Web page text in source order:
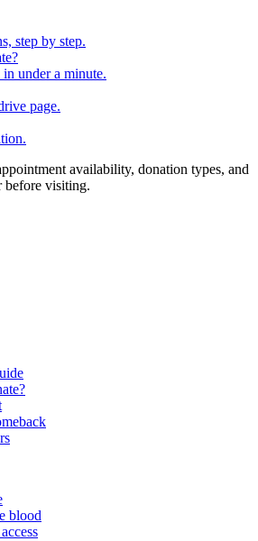
step by step.
under a minute.
page.
availability, donation types, and
visiting.
blood